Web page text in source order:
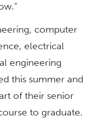
computer
electrical
engineering
this summer and
of their senior
to graduate.